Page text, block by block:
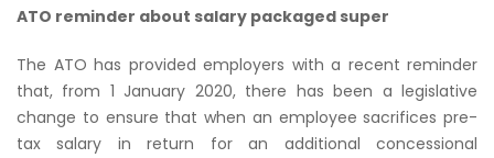
ATO reminder about salary packaged super
The ATO has provided employers with a recent reminder
that, from 1 January 2020, there has been a legislative
change to ensure that when an employee sacrifices pre-
tax salary in return for an additional concessional